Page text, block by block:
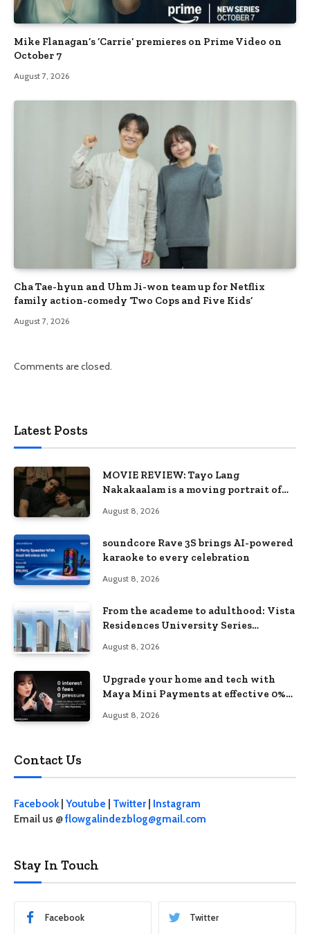
Mike Flanagan’s ‘Carrie’ premieres on Prime Video on
October 7
August 7, 2026
Cha Tae-hyun and Uhm Ji-won team up for Netflix
family action-comedy ‘Two Cops and Five Kids’
August 7, 2026
Comments are closed.
Latest Posts
MOVIE REVIEW: Tayo Lang
Nakakaalam is a moving portrait of
August 8, 2026
soundcore Rave 3S brings AI-powered
karaoke to every celebration
August 8, 2026
From the academe to adulthood: Vista
Residences University Series
August 8, 2026
Upgrade your home and tech with
Maya Mini Payments at effective 0%
August 8, 2026
Contact Us
Facebook| Youtube Twitter
Instagram
Email us @flowgalindezblog@gmail.com
Stay In Touch
Facebook Twitter